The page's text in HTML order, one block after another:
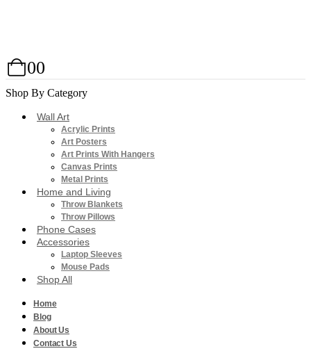
00
Shop By Category
Wall Art
Acrylic Prints
Art Posters
Art Prints With Hangers
Canvas Prints
Metal Prints
Home and Living
Throw Blankets
Throw Pillows
Phone Cases
Accessories
Laptop Sleeves
Mouse Pads
Shop All
Home
Blog
About Us
Contact Us